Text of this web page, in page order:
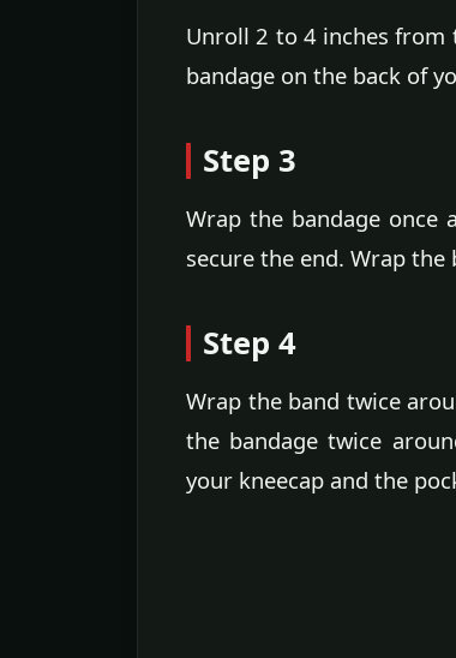
Unroll 2 to 4 inches from
bandage on the back of
Step 3
Wrap the bandage once
secure the end. Wrap
Step 4
Wrap the band twice
the bandage twice
your kneecap and the